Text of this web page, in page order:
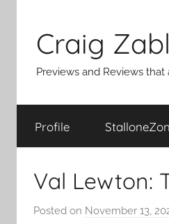
content
Craig
Previews and Reviews that
Profile
Val Lewton:
Posted on November 13,